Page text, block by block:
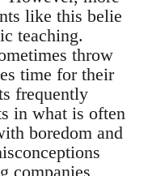
like this belie
teaching.
throw
time for their
frequently
in what is often
boredom and
companies,